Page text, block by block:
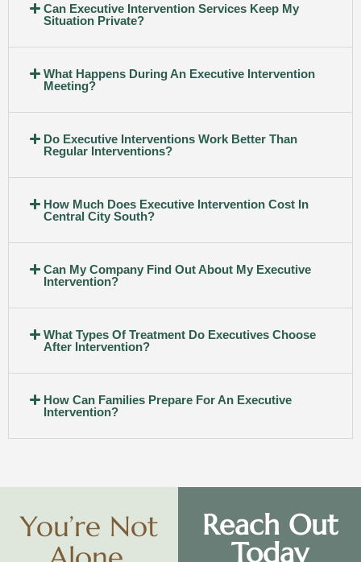
Can Executive Intervention Services Keep My
Situation Private?
What Happens During An Executive Intervention
Meeting?
Do Executive Interventions Work Better Than
Regular Interventions?
How Much Does Executive Intervention Cost In
Central City South?
Can My Company Find Out About My Executive
Intervention?
What Types Of Treatment Do Executives Choose
After Intervention?
How Can Families Prepare For An Executive
Intervention?
You’re Not
Reach Out
Today